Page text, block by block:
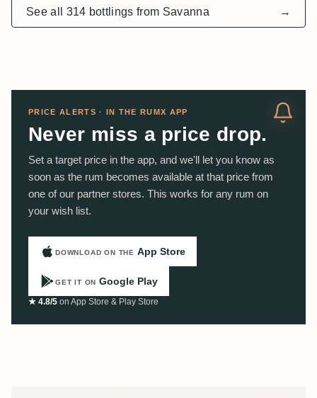
See all 314 bottlings from Savanna →
PRICE ALERTS · IN THE RUMX APP
Never miss a price drop.
Set a target price in the app, and we'll let you know as
soon as the rum becomes available at that price from
one of our partner stores. This works for any rum on
your wish list.
DOWNLOAD ON THE App Store
GET IT ON Google Play
★ 4.8/5 on App Store & Play Store